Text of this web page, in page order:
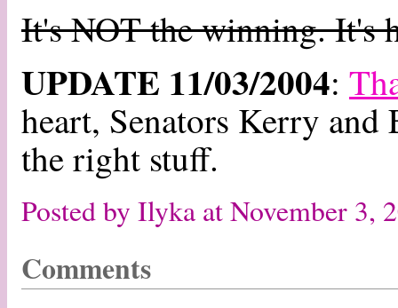
It's NOT the winning. It's
UPDATE 11/03/2004:
heart, Senators Kerry and
the right stuff.
Posted by Ilyka at November
Comments